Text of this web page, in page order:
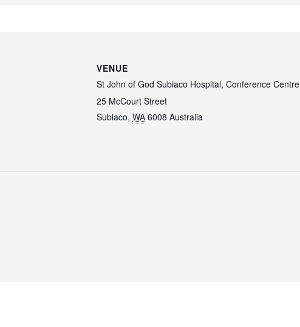
VENUE
St John of God Subiaco Hospital, Conference Centre
25 McCourt Street
Subiaco, WA 6008 Australia